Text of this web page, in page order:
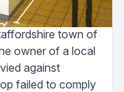
town of
owner of a local
against
failed to comply